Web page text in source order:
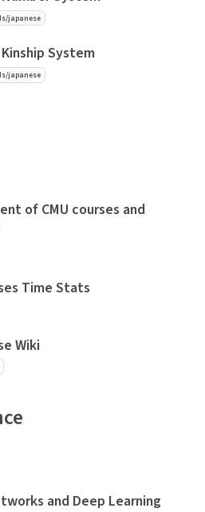
japanese
System
japanese
of CMU courses and
Time Stats
Wiki
and Deep Learning